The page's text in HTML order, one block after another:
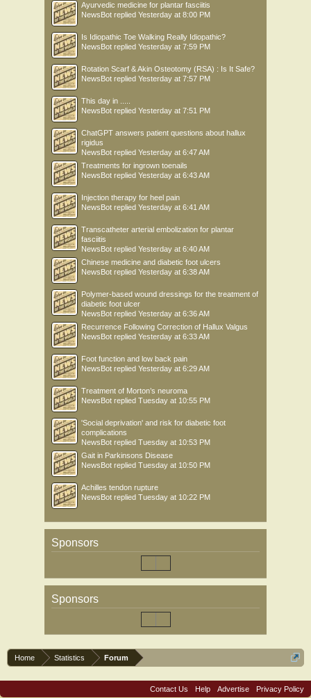
Ayurvedic medicine for plantar fasciitis
NewsBot replied Yesterday at 8:00 PM
Is Idiopathic Toe Walking Really Idiopathic?
NewsBot replied Yesterday at 7:59 PM
Rotation Scarf & Akin Osteotomy (RSA) : Is It Safe?
NewsBot replied Yesterday at 7:57 PM
This day in .....
NewsBot replied Yesterday at 7:51 PM
ChatGPT answers patient questions about hallux
rigidus
NewsBot replied Yesterday at 6:47 AM
Treatments for ingrown toenails
NewsBot replied Yesterday at 6:43 AM
Injection therapy for heel pain
NewsBot replied Yesterday at 6:41 AM
Transcatheter arterial embolization for plantar
fasciitis
NewsBot replied Yesterday at 6:40 AM
Chinese medicine and diabetic foot ulcers
NewsBot replied Yesterday at 6:38 AM
Polymer-based wound dressings for the treatment of
diabetic foot ulcer
NewsBot replied Yesterday at 6:36 AM
Recurrence Following Correction of Hallux Valgus
NewsBot replied Yesterday at 6:33 AM
Foot function and low back pain
NewsBot replied Yesterday at 6:29 AM
Treatment of Morton’s neuroma
NewsBot replied Tuesday at 10:55 PM
'Social deprivation' and risk for diabetic foot
complications
NewsBot replied Tuesday at 10:53 PM
Gait in Parkinsons Disease
NewsBot replied Tuesday at 10:50 PM
Achilles tendon rupture
NewsBot replied Tuesday at 10:22 PM
Sponsors
Sponsors
Home Statistics Forum
Contact Us Help Advertise Privacy Policy